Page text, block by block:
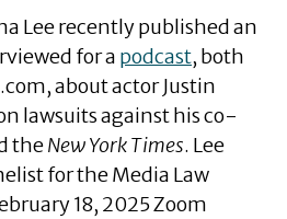
Lee recently published an
for a podcast, both
about actor Justin
lawsuits against his co-
theNew York Times. Lee
for the Media Law
18, 2025 Zoom